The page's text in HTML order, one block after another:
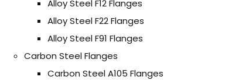
Alloy Steel F12 Flanges
Alloy Steel F22 Flanges
Alloy Steel F91 Flanges
Carbon Steel Flanges
Carbon Steel A105 Flanges